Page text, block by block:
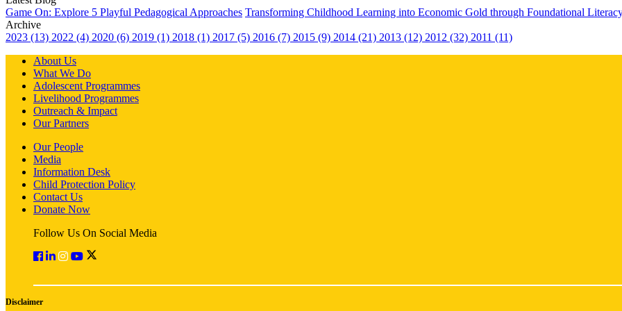
Game On: Explore 5 Playful Pedagogical Approaches Transforming Childhood Learning into Economic Gold through Foundational
Archive
2023 (13) 2022 (4) 2020 (6) 2019 (1) 2018 (1) 2017 (5) 2016 (7) 2015 (9) 2014 (21) 2013 (12) 2012 (32) 2011 (11)
About Us
What We Do
Adolescent Programmes
Livelihood Programmes
Outreach & Impact
Our Partners
Our People
Media
Information Desk
Child Protection Policy
Contact Us
Donate Now
Follow Us On Social Media
Disclaimer